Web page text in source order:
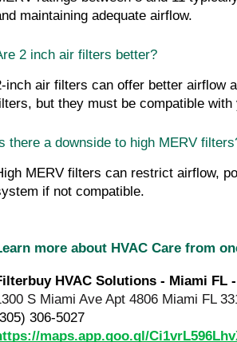
maintaining adequate airflow.
2 inch air filters better?
inch air filters can offer better airflow
but they must be compatible with
there a downside to high MERV
MERV filters can restrict airflow,
if not compatible.
more about HVAC Care from
HVAC Solutions - Miami FL
S Miami Ave Apt 4806 Miami FL
306-5027
maps.app.goo.gl/